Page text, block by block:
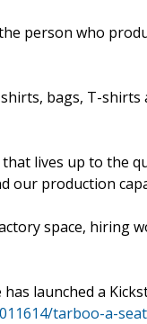
person who
bags, T-
lives up to the
our production
space, hiring
launched a
tarboo-a-